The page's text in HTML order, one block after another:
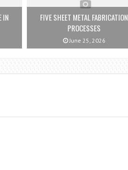
IN
FIVE SHEET METAL FABRICATION
PROCESSES
June 25, 2026